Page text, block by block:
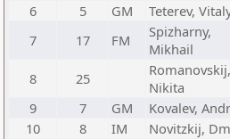
6
5 GM Teterev,
7
17 FM
Spizharny,
Mikhail
8 25
Romanovskij,
Nikita
9
7 GM Kovalev,
10
8 IM Novitzkij,